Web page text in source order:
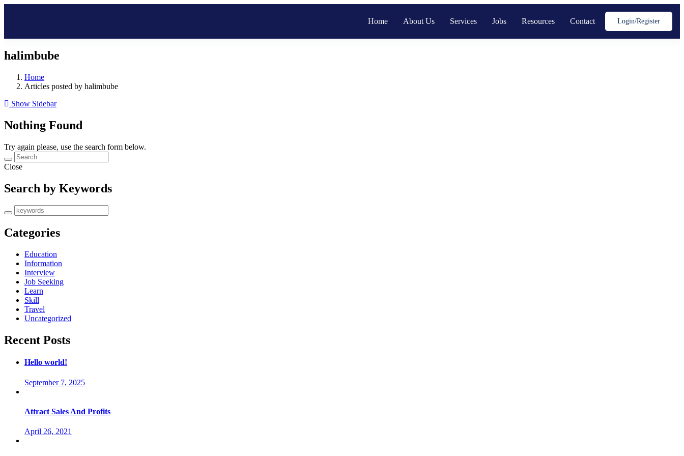
Home About Us Services Jobs Resources Contact Login/register
halimbube
Home
Articles posted by halimbube
Show Sidebar
Nothing Found
Try again please, use the search form below.
Close
Search by Keywords
Categories
Education
Information
Interview
Job Seeking
Learn
Skill
Travel
Uncategorized
Recent Posts
Hello world!
September 7, 2025
Attract Sales And Profits
April 26, 2021